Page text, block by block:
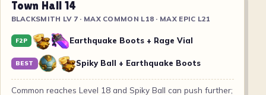
Town Hall 14
BLACKSMITH LV 7 · MAX COMMON L18 · MAX EPIC L21
F2P Earthquake Boots + Rage Vial
BEST Spiky Ball + Earthquake Boots
Common reaches Level 18 and Spiky Ball can push further;